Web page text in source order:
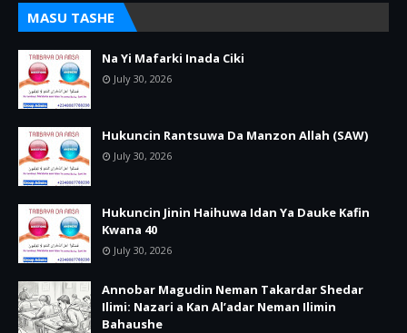
MASU TASHE
Na Yi Mafarki Inada Ciki
July 30, 2026
Hukuncin Rantsuwa Da Manzon Allah (SAW)
July 30, 2026
Hukuncin Jinin Haihuwa Idan Ya Dauke Kafin
Kwana 40
July 30, 2026
Annobar Magudin Neman Takardar Shedar
Ilimi: Nazari a Kan Al’adar Neman Ilimin
Bahaushe